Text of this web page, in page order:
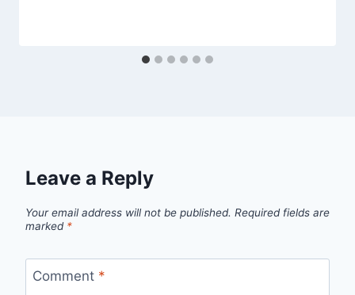
Leave a Reply
Your email address will not be published. Required fields are
marked *
Comment *